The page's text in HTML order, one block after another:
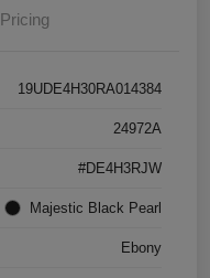
Pricing
19UDE4H30RA014384
24972A
#DE4H3RJW
Majestic Black Pearl
Ebony